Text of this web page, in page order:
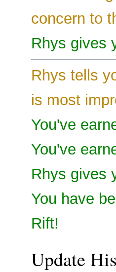
concern to
Rhys gives
Rhys tells
is most
You've
You've
Rhys gives
You have
Rift!
Update